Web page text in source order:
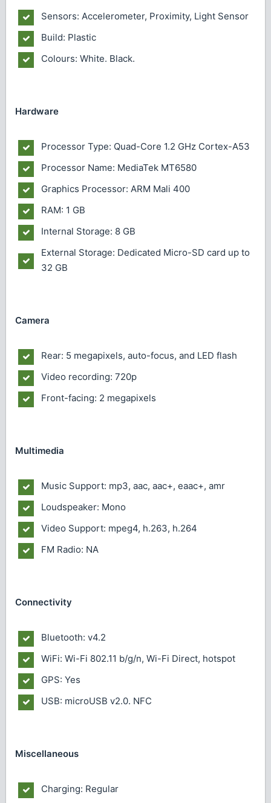
Sensors: Accelerometer, Proximity, Light Sensor
Build: Plastic
Colours: White. Black.
Hardware
Processor Type: Quad-Core 1.2 GHz Cortex-A53
Processor Name: MediaTek MT6580
Graphics Processor: ARM Mali 400
RAM: 1 GB
Internal Storage: 8 GB
External Storage: Dedicated Micro-SD card up to
32 GB
Camera
Rear: 5 megapixels, auto-focus, and LED flash
Video recording: 720p
Front-facing: 2 megapixels
Multimedia
Music Support: mp3, aac, aac+, eaac+, amr
Loudspeaker: Mono
Video Support: mpeg4, h.263, h.264
FM Radio: NA
Connectivity
Bluetooth: v4.2
WiFi: Wi-Fi 802.11 b/g/n, Wi-Fi Direct, hotspot
GPS: Yes
USB: microUSB v2.0. NFC
Miscellaneous
Charging: Regular